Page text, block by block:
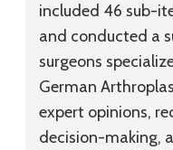
included 46 sub-
and conducted a
surgeons
German
expert opinions,
decision-making,